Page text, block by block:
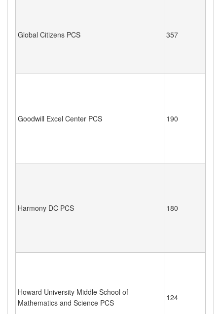
Global Citizens PCS 357
Goodwill Excel Center PCS 190
Harmony DC PCS 180
Howard University Middle School of
Mathematics and Science PCS
124